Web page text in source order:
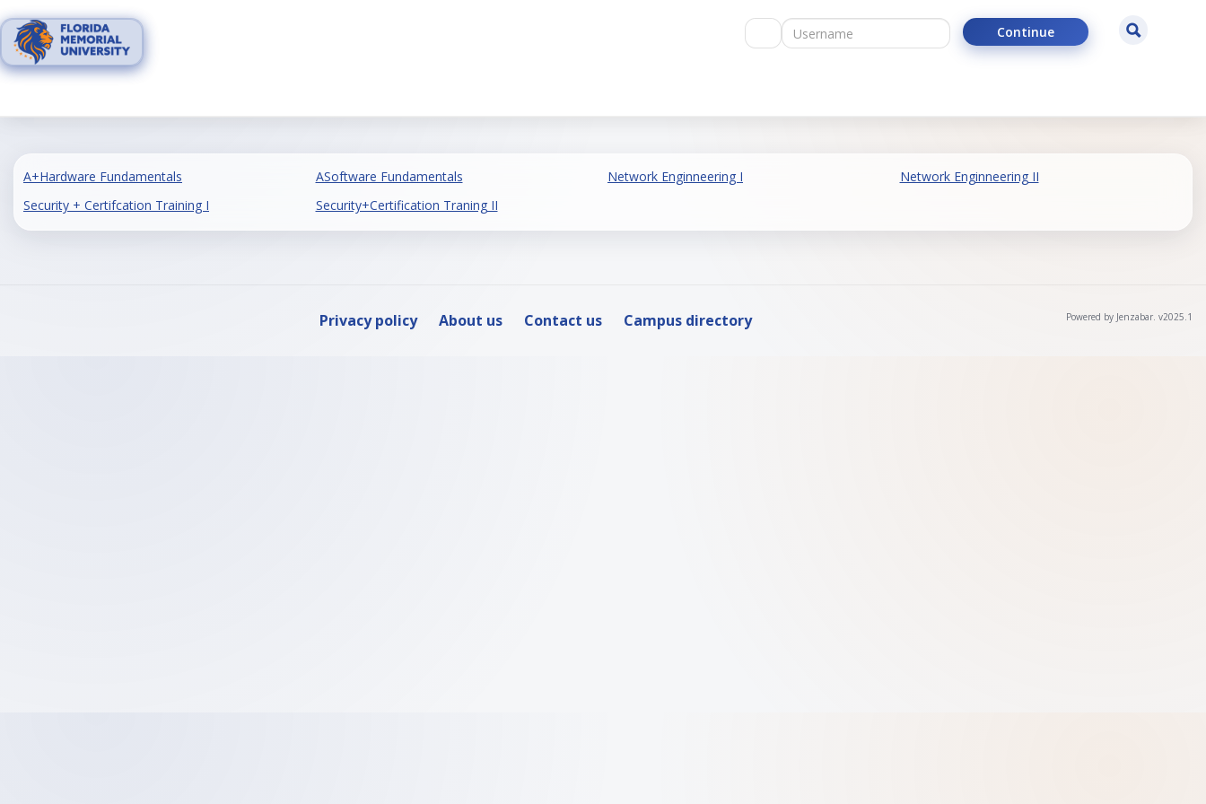
to
content
Username Continue Search
A+Hardware Fundamentals ASoftware Fundamentals Network Enginneering I
Network Enginneering II
Security + Certifcation Training I
Security+Certification Traning II
Privacy policy About us Contact us Campus directory Powered by Jenzabar. v2025.1